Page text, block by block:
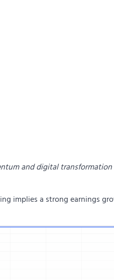
and digital transformation
implies a strong earnings